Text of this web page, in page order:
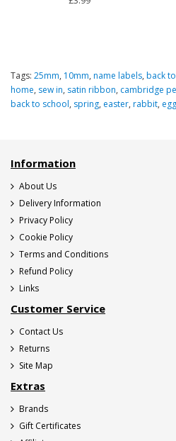
Tags: 25mm, 10mm, name labels, back
home, sew in, satin ribbon, cambridge
back to school, spring, easter, rabbit, egg
Information
About Us
Delivery Information
Privacy Policy
Cookie Policy
Terms and Conditions
Refund Policy
Links
Customer Service
Contact Us
Returns
Site Map
Extras
Brands
Gift Certificates